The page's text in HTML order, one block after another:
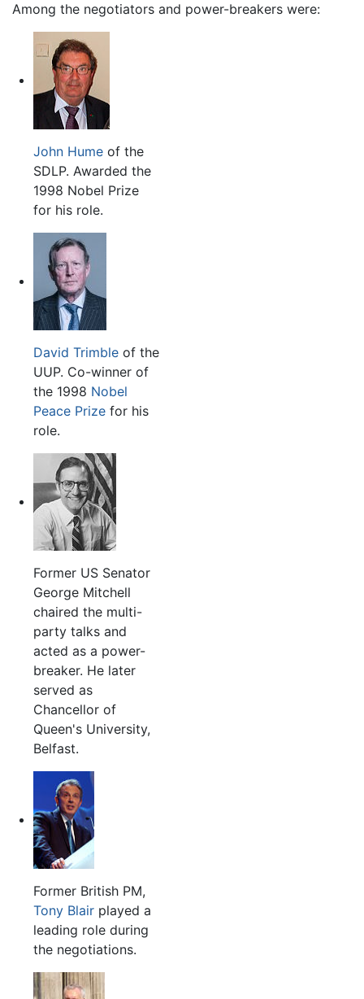
Among the negotiators and power-breakers were:
John Humeof the
SDLP. Awarded the
1998 Nobel Prize
for his role.
David Trimbleof the
UUP. Co-winner of
the 1998 Nobel
Peace Prizefor his
role.
Former US Senator
George Mitchell
chaired the multi-
party talks and
acted as a power-
breaker. He later
served as
Chancellor of
Queen's University,
Belfast.
Former British PM,
Tony Blairplayed a
leading role during
the negotiations.